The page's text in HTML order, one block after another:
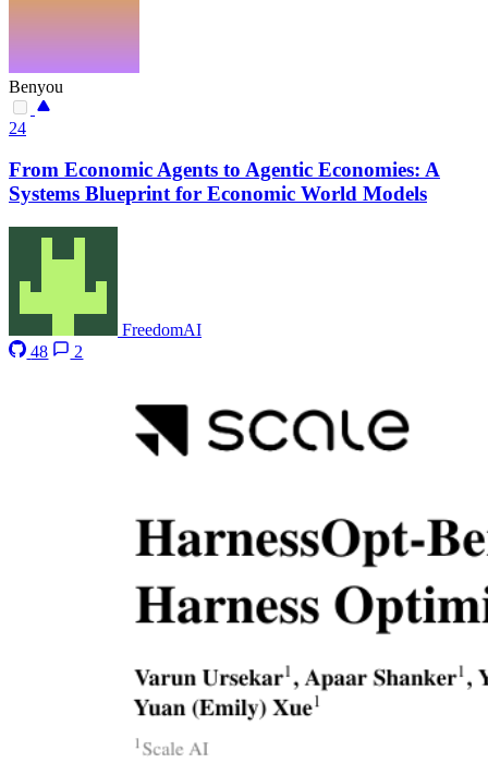
Benyou
24
From Economic Agents to Agentic Economies: A
Systems Blueprint for Economic World Models
FreedomAI
48
2